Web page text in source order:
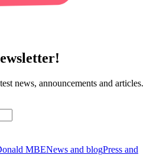
news, announcements and articles.
MBENews and blogPress and